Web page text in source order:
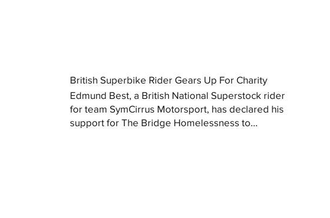
British Superbike Rider Gears Up For Charity
Edmund Best, a British National Superstock rider
for team SymCirrus Motorsport, has declared his
support for The Bridge Homelessness to...